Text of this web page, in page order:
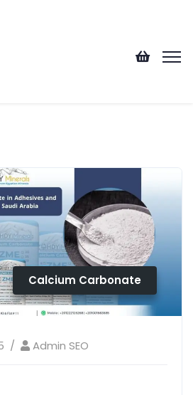
Calcium Carbonate
Admin SEO